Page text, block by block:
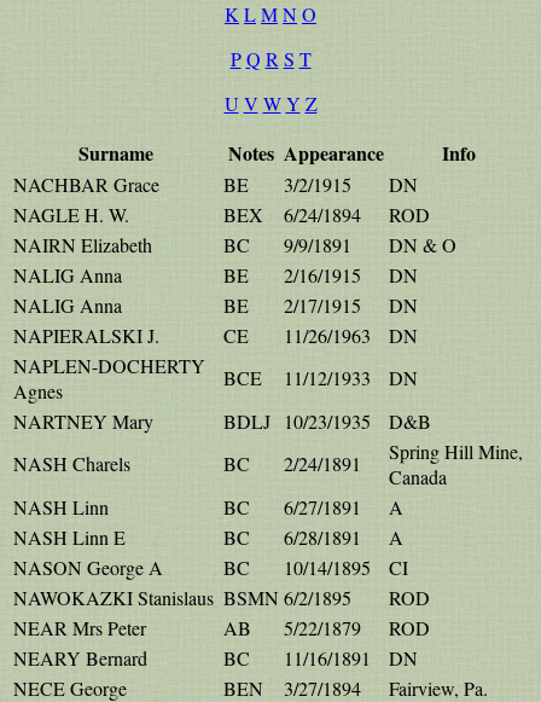
K LMNO
P Q R S T
U V W Y Z
Surname Notes Appearance Info
NACHBAR Grace BE 3/2/1915
DN
NAGLE H. W.
BEX 6/24/1894
ROD
NAIRN Elizabeth
BC 9/9/1891
DN & O
NALIG Anna
BE 2/16/1915
DN
NALIG Anna
BE 2/17/1915
DN
NAPIERALSKI J.
CE 11/26/1963
DN
NAPLEN-DOCHERTY
Agnes
BCE 11/12/1933
DN
NARTNEY Mary
BDLJ 10/23/1935
D&B
NASH Charels
BC 2/24/1891
Spring Hill Mine,
Canada
NASH Linn
BC 6/27/1891
A
NASH Linn E
BC 6/28/1891
A
NASON George A
BC 10/14/1895
CI
NAWOKAZKI Stanislaus BSMN 6/2/1895
ROD
NEAR Mrs Peter
AB 5/22/1879
ROD
NEARY Bernard
BC 11/16/1891
DN
NECE George
BEN 3/27/1894
Fairview, Pa.